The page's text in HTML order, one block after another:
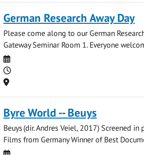
German Research Away Day
Please come along to our German
Gateway Seminar Room 1. Everyone
Date
Time
Location
Byre World -- Beuys
Beuys (dir. Andres Veiel, 2017) Screened
Films from Germany Winner of Best
Date